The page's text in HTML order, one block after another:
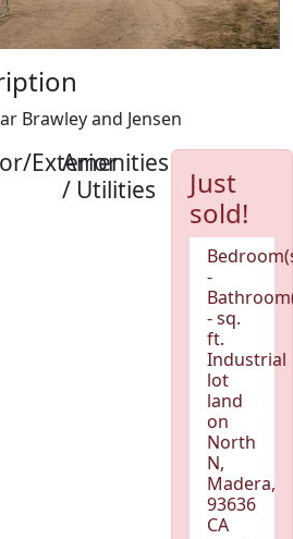
Brawley and Jensen
Exterior
Amenities
/ Utilities
Just
sold!
-
- sq.
ft.
Industrial
lot
land
on
North
N,
Madera,
93636
CA